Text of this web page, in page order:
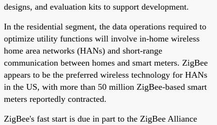
designs, and evaluation kits to support development.
In the residential segment, the data operations required to
optimize utility functions will involve in-home wireless
home area networks (HANs) and short-range
communication between homes and smart meters. ZigBee
appears to be the preferred wireless technology for HANs
in the US, with more than 50 million ZigBee-based smart
meters reportedly contracted.
ZigBee's fast start is due in part to the ZigBee Alliance